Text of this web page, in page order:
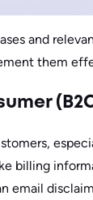
and
them
billing
email